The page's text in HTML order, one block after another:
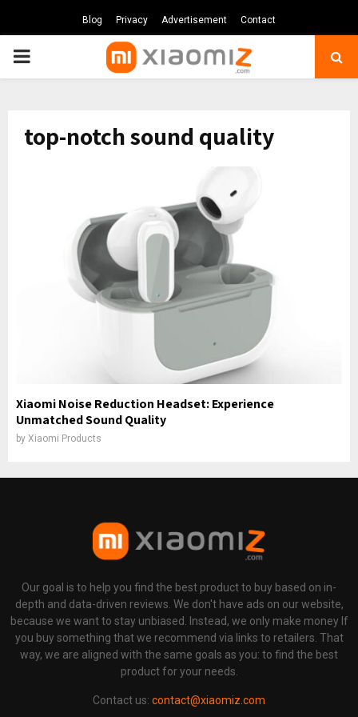
Blog Privacy Advertisement Contact
PRIMARY
top-notch sound quality
Xiaomi Noise Reduction Headset: Experience
Unmatched Sound Quality
by Xiaomi Products
Our goal is to help you find the best product to buy based on in-
depth and data-driven reviews. We don't have ads on our website,
because we want to stay unbiased. Instead, we only make money If
you buy something that we recommend via links to retailers. That
way, we are aligned with the same goals as you: to find the best
product for your needs.
Contact us: contact@xiaomiz.com